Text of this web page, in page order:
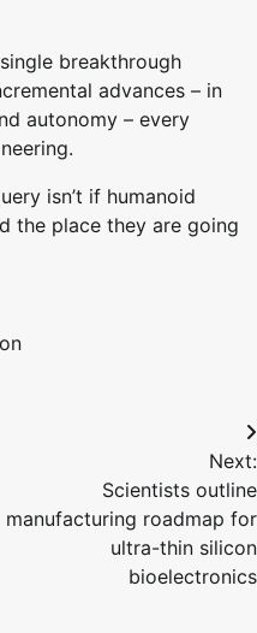
breakthrough
advances – in
autonomy – every
isn’t if humanoid
the place they are going
Next:
Scientists outline
manufacturing roadmap for
ultra-thin silicon
bioelectronics